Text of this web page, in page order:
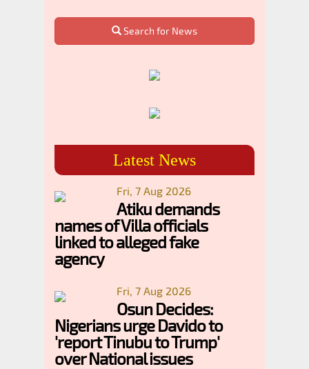
Search for News
Latest News
Fri, 7 Aug 2026
Atiku demands
names of Villa officials
linked to alleged fake
agency
Fri, 7 Aug 2026
Osun Decides:
Nigerians urge Davido to
'report Tinubu to Trump'
over National issues